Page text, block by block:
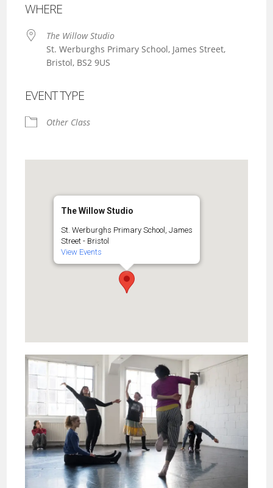
WHERE
The Willow Studio
St. Werburghs Primary School, James Street,
Bristol, BS2 9US
EVENT TYPE
Other Class
The Willow Studio
St. Werburghs Primary School, James
Street - Bristol
View Events